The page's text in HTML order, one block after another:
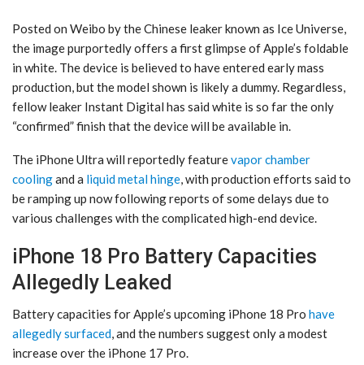
Posted on Weibo by the Chinese leaker known as Ice Universe,
the image purportedly offers a first glimpse of Apple’s foldable
in white. The device is believed to have entered early mass
production, but the model shown is likely a dummy. Regardless,
fellow leaker Instant Digital has said white is so far the only
“confirmed” finish that the device will be available in.
The iPhone Ultra will reportedly featurevapor chamber
coolingand a liquid metal hinge , with production efforts said to
be ramping up now following reports of some delays due to
various challenges with the complicated high-end device.
iPhone 18 Pro Battery Capacities
Allegedly Leaked
Battery capacities for Apple’s upcoming iPhone 18 Pro have
allegedly surfaced , and the numbers suggest only a modest
increase over the iPhone 17 Pro.